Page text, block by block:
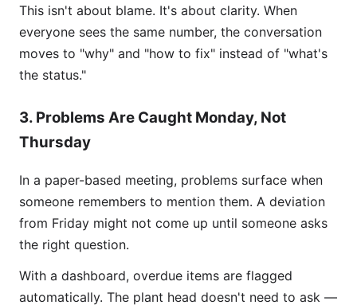
This isn't about blame. It's about clarity. When
everyone sees the same number, the conversation
moves to "why" and "how to fix" instead of "what's
the status."
3. Problems Are Caught Monday, Not
Thursday
In a paper-based meeting, problems surface when
someone remembers to mention them. A deviation
from Friday might not come up until someone asks
the right question.
With a dashboard, overdue items are flagged
automatically. The plant head doesn't need to ask —